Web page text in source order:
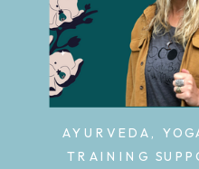
AYURVEDA,
TRAINING